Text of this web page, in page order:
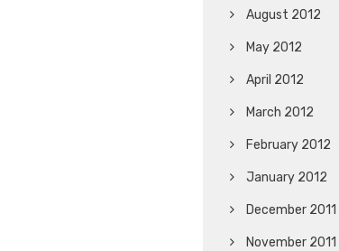
August 2012
May 2012
April 2012
March 2012
February 2012
January 2012
December 2011
November 2011